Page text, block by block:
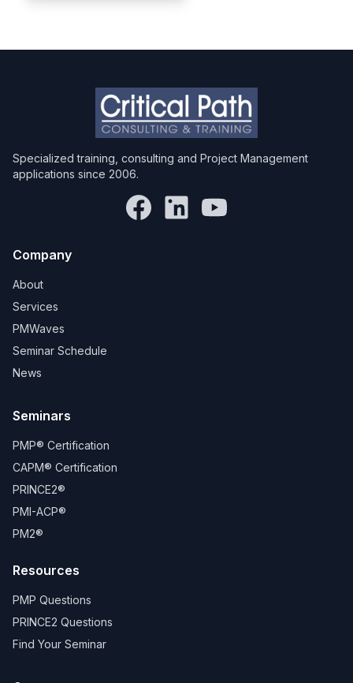
Specialized training, consulting and Project Management
applications since 2006.
Company
About
Services
PMWaves
Seminar Schedule
News
Seminars
PMP® Certification
CAPM® Certification
PRINCE2®
PMI-ACP®
PM2®
Resources
PMP Questions
PRINCE2 Questions
Find Your Seminar